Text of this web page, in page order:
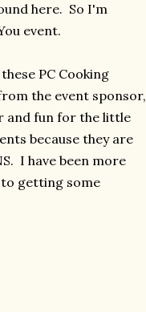
here. So I'm
event.
PC Cooking
the event sponsor,
and fun for the little
because they are
I have been more
getting some